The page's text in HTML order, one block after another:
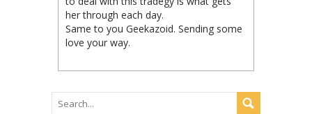
her through each day.
Same to you Geekazoid. Sending some
love your way.